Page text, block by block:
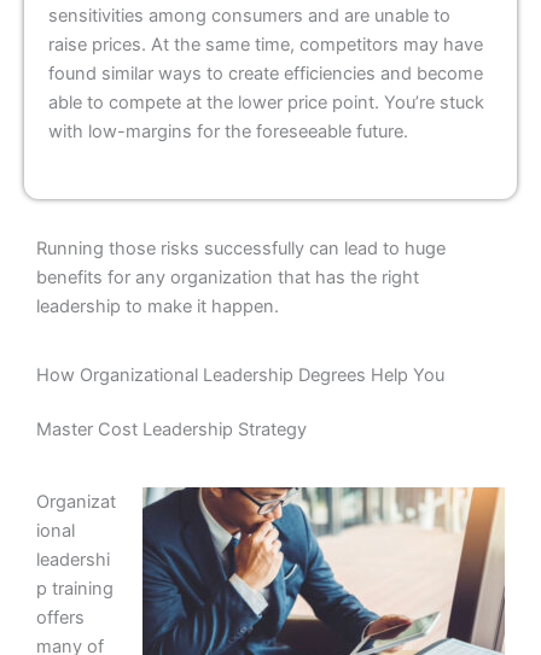
sensitivities among consumers and are unable to
raise prices. At the same time, competitors may have
found similar ways to create efficiencies and become
able to compete at the lower price point. You’re stuck
with low-margins for the foreseeable future.
Running those risks successfully can lead to huge
benefits for any organization that has the right
leadership to make it happen.
How Organizational Leadership Degrees Help You
Master Cost Leadership Strategy
Organizat
ional
leadershi
p training
offers
many of